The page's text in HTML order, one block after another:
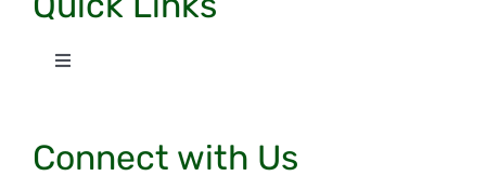
Toggle
Connect with Us